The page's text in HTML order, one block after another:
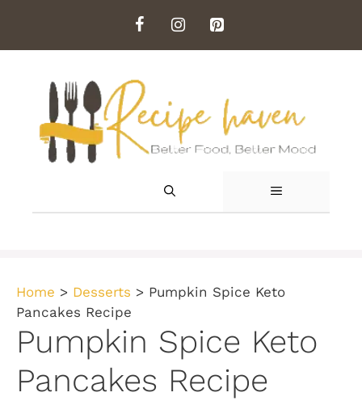
content
MENU
Home > Desserts > Pumpkin Spice Keto
Pancakes Recipe
Pumpkin Spice Keto
Pancakes Recipe